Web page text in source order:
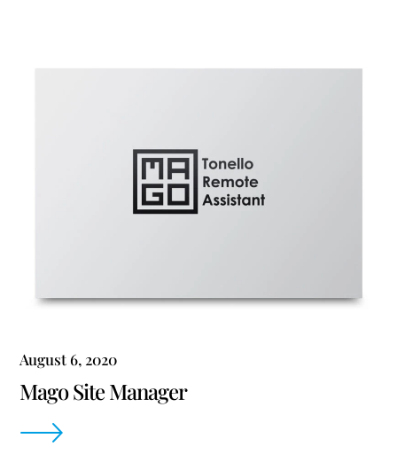
August 6, 2020
Mago Site Manager